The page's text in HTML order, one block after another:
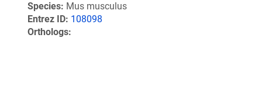
Species Mus musculus
Entrez ID 108098
Orthologs